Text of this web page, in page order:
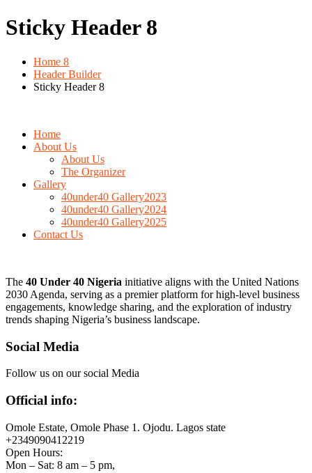
Sticky Header 8
Home 8
Header Builder
Sticky Header 8
Home
About Us
About Us
The Organizer
Gallery
40under40 Gallery2023
40under40 Gallery2024
40under40 Gallery2025
Contact Us
The 40 Under 40 Nigeria initiative aligns with the United Nations
2030 Agenda, serving as a premier platform for high-level business
engagements, knowledge sharing, and the exploration of industry
trends shaping Nigeria’s business landscape.
Social Media
Follow us on our social Media
Official info:
Omole Estate, Omole Phase 1. Ojodu. Lagos state
+2349090412219
Open Hours:
Mon – Sat: 8 am – 5 pm,